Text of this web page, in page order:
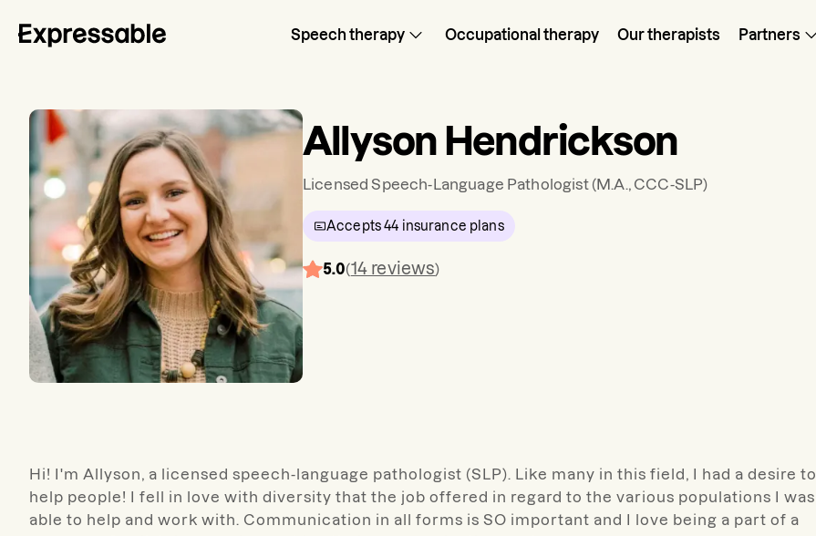
Speech therapy Occupational therapy Our therapists Partners
Allyson Hendrickson
Licensed Speech-Language Pathologist(M.A., CCC-SLP)
Accepts44 insurance plans
5.0(14 reviews)
Hi! I'm Allyson, a licensed speech-language pathologist (SLP). Like many in this field, I had a desire to
help people! I fell in love with diversity that the job offered in regard to the various populations I was
able to help and work with. Communication in all forms is SO important and I love being a part of a